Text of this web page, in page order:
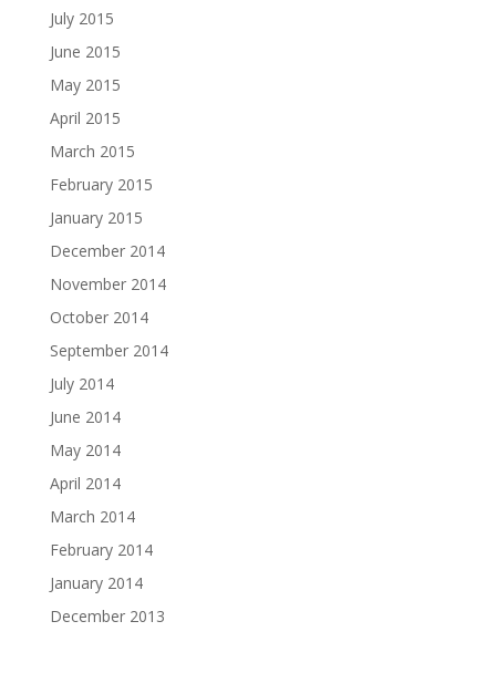
July 2015
June 2015
May 2015
April 2015
March 2015
February 2015
January 2015
December 2014
November 2014
October 2014
September 2014
July 2014
June 2014
May 2014
April 2014
March 2014
February 2014
January 2014
December 2013